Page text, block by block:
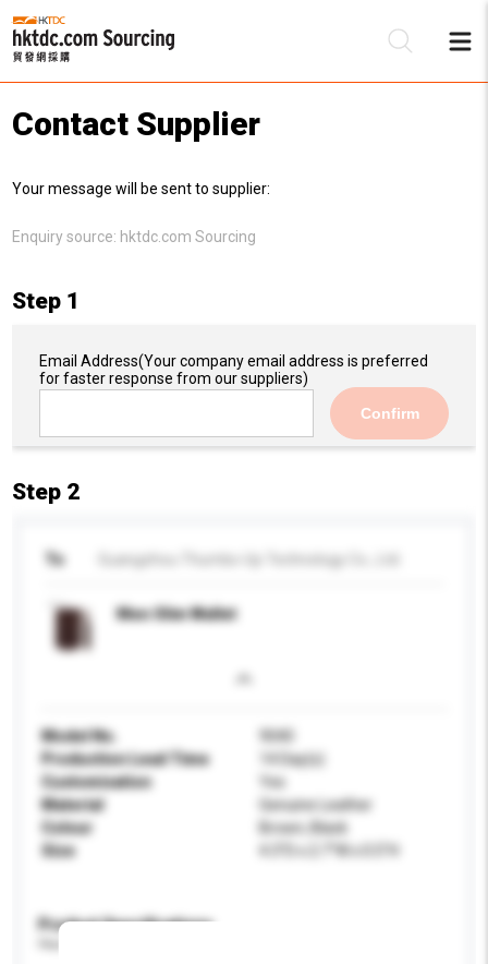
Contact Supplier
Your message will be sent to supplier:
Enquiry source: hktdc.com Sourcing
Step 1
Email Address(Your company email address is preferred
for faster response from our suppliers)
Confirm
Step 2
To
Men Slim Wallet
Model No.
9040
Production Lead Time
14 Day(s)
Customisation
Yes
Material
Genuine Leather
Colour
Brown, Black
Size
4.3"D x 2.7"W x 0.5"H
Product Specifications